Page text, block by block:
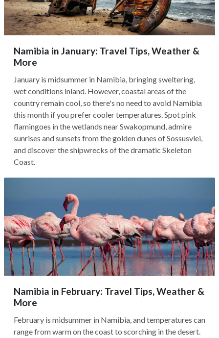
Namibia in January: Travel Tips, Weather &
More
January is midsummer in Namibia, bringing sweltering,
wet conditions inland. However, coastal areas of the
country remain cool, so there's no need to avoid Namibia
this month if you prefer cooler temperatures. Spot pink
flamingoes in the wetlands near Swakopmund, admire
sunrises and sunsets from the golden dunes of Sossusvlei,
and discover the shipwrecks of the dramatic Skeleton
Coast.
Namibia in February: Travel Tips, Weather &
More
February is midsummer in Namibia, and temperatures can
range from warm on the coast to scorching in the desert.